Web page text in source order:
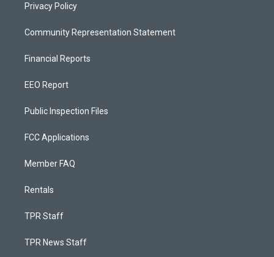
Privacy Policy
Community Representation Statement
Financial Reports
EEO Report
Public Inspection Files
FCC Applications
Member FAQ
Rentals
TPR Staff
TPR News Staff